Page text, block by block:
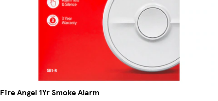
Fire Angel 1Yr Smoke Alarm